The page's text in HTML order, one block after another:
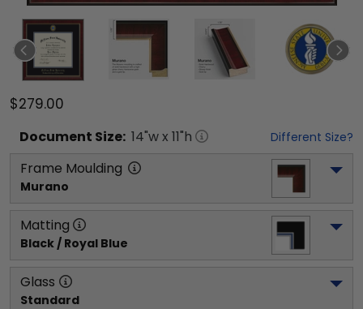
$279.00
Document Size: 14"w x 11"h Different Size?
Frame Moulding
Murano
Matting
Black / Royal Blue
Glass
Standard